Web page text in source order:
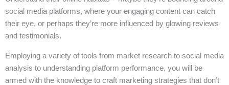
social media platforms, where your engaging content can catch
their eye, or perhaps they’re more influenced by glowing reviews
and testimonials.
Employing a variety of tools from market research to social media
analysis to understanding platform performance, you will be
armed with the knowledge to craft marketing strategies that don’t